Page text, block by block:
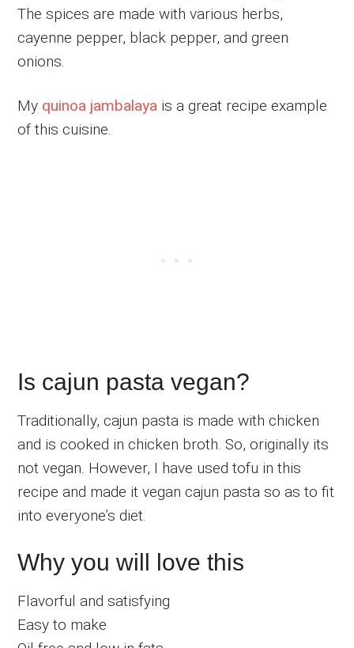
The spices are made with various herbs,
cayenne pepper, black pepper, and green
onions.
My quinoa jambalaya is a great recipe example
of this cuisine.
Is cajun pasta vegan?
Traditionally, cajun pasta is made with chicken
and is cooked in chicken broth. So, originally its
not vegan. However, I have used tofu in this
recipe and made it vegan cajun pasta so as to fit
into everyone’s diet.
Why you will love this
Flavorful and satisfying
Easy to make